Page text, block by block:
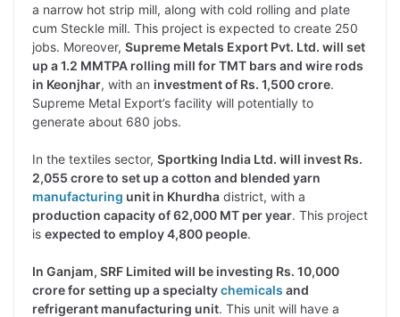
a narrow hot strip mill, along with cold rolling and plate
cum Steckle mill. This project is expected to create 250
jobs. Moreover, Supreme Metals Export Pvt. Ltd. will set
up a 1.2 MMTPA rolling mill for TMT bars and wire rods
in Keonjhar, with an investment of Rs. 1,500 crore.
Supreme Metal Export’s facility will potentially to
generate about 680 jobs.
In the textiles sector, Sportking India Ltd. will invest Rs.
2,055 crore to set up a cotton and blended yarn
manufacturing unit in Khurdha district, with a
production capacity of 62,000 MT per year. This project
is expected to employ 4,800 people.
In Ganjam, SRF Limited will be investing Rs. 10,000
crore for setting up a specialtychemicals and
refrigerant manufacturing unit. This unit will have a